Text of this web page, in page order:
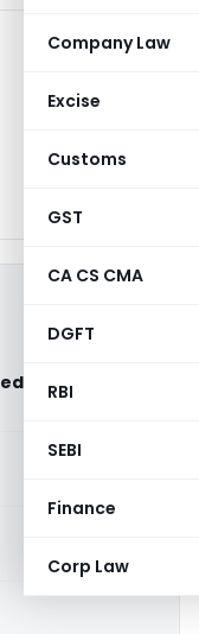
Company Law
Excise
Customs
GST
CA CS CMA
DGFT
RBI
SEBI
Finance
Corp Law
(GST AAR